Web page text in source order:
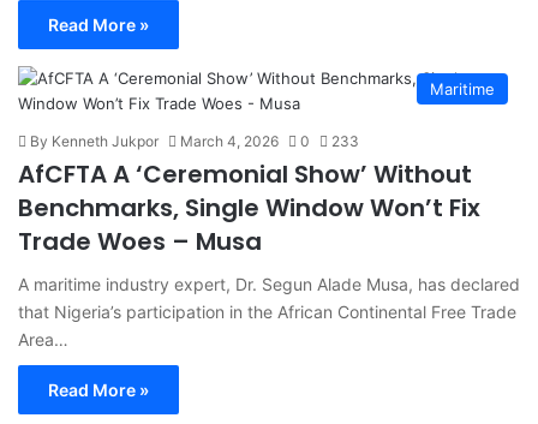
Read More »
Maritime
By Kenneth Jukpor March 4, 2026 0 233
AfCFTA A ‘Ceremonial Show’ Without
Benchmarks, Single Window Won’t Fix
Trade Woes – Musa
A maritime industry expert, Dr. Segun Alade Musa, has declared
that Nigeria’s participation in the African Continental Free Trade
Area…
Read More »